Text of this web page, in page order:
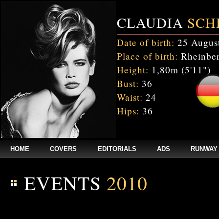
CLAUDIA
Date of birth: 25
Place of birth:
Height: 1,80m (5'11")
Bust: 36
Waist: 24
Hips: 36
HOME COVERS EDITORIALS ADS RUNWAY
EVENTS 2010